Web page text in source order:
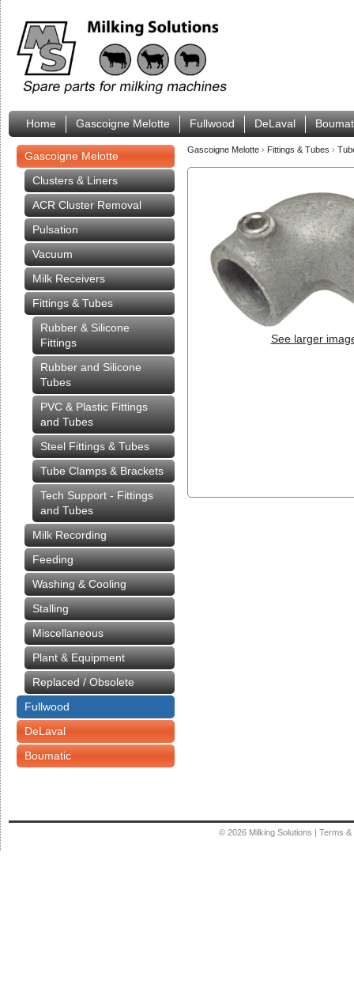
Home Gascoigne Melotte Fullwood DeLaval
Gascoigne Melotte
Clusters & Liners
ACR Cluster Removal
Pulsation
Vacuum
Milk Receivers
Fittings & Tubes
Rubber & Silicone
Fittings
Rubber and Silicone
Tubes
PVC & Plastic Fittings
and Tubes
Steel Fittings & Tubes
Tube Clamps & Brackets
Tech Support - Fittings
and Tubes
Milk Recording
Feeding
Washing & Cooling
Stalling
Miscellaneous
Plant & Equipment
Replaced / Obsolete
Fullwood
DeLaval
Boumatic
Gascoigne Melotte › Fittings & Tubes ›
See larger
© 2026 Milking Solutions | Terms &